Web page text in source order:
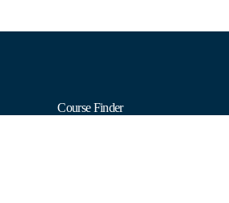
Course Finder